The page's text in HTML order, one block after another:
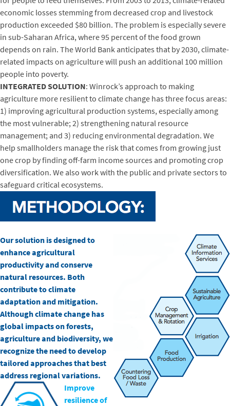
economic losses stemming from decreased crop and livestock
production exceeded $80 billion. The problem is especially severe
in sub-Saharan Africa, where 95 percent of the food grown
depends on rain. The World Bank anticipates that by 2030, climate-
related impacts on agriculture will push an additional 100 million
people into poverty.
INTEGRATED SOLUTION: Winrock’s approach to making
agriculture more resilient to climate change has three focus areas:
1) improving agricultural production systems, especially among
the most vulnerable; 2) strengthening natural resource
management; and 3) reducing environmental degradation. We
help smallholders manage the risk that comes from growing just
one crop by finding off-farm income sources and promoting crop
diversification. We also work with the public and private sectors to
safeguard critical ecosystems.
Our solution is designed to
enhance agricultural
productivity and conserve
natural resources. Both
contribute to climate
adaptation and mitigation.
Although climate change has
global impacts on forests,
agriculture and biodiversity, we
recognize the need to develop
tailored approaches that best
address regional variations.
Improve
resilience of